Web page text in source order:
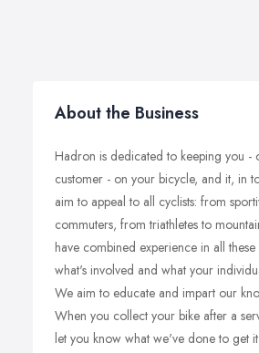
About the Business
Hadron is dedicated to keeping you -
customer - on your bicycle, and it, in
aim to appeal to all cyclists: from
commuters, from triathletes to
have combined experience in all
what's involved and what your
We aim to educate and impart our
When you collect your bike after a
let you know what we've done to get